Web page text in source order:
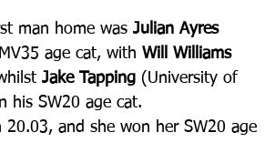
man home was Julian Ayres
age cat, with Will Williams
Jake Tapping (University of
his SW20 age cat.
20.03, and she won her SW20 age